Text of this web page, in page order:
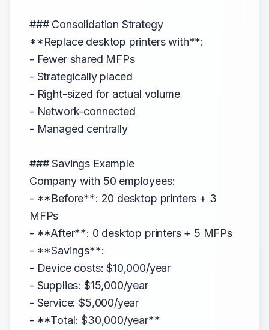
### Consolidation Strategy
**Replace desktop printers with**:
- Fewer shared MFPs
- Strategically placed
- Right-sized for actual volume
- Network-connected
- Managed centrally
### Savings Example
Company with 50 employees:
- **Before**: 20 desktop printers + 3
MFPs
- **After**: 0 desktop printers + 5 MFPs
- **Savings**:
- Device costs: $10,000/year
- Supplies: $15,000/year
- Service: $5,000/year
- **Total: $30,000/year**